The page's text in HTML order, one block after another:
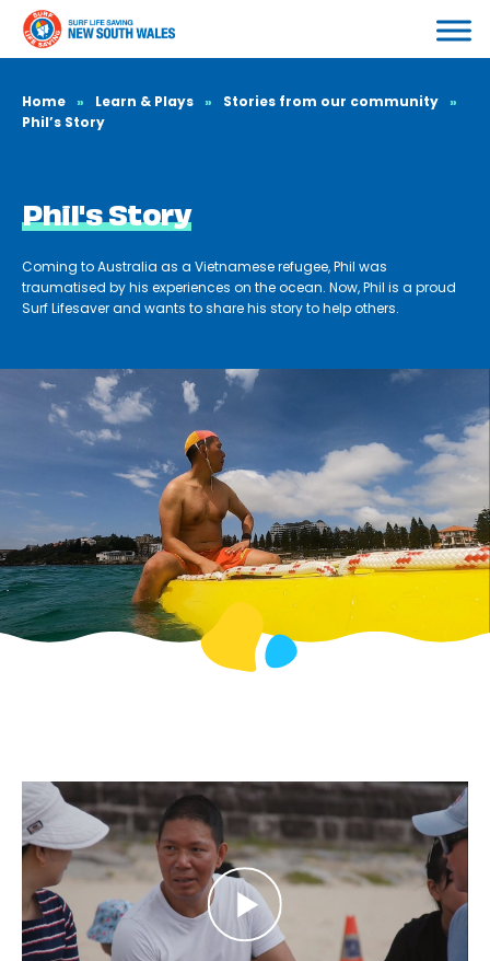
Home » Learn & Plays » Stories from our community
»
Phil’s Story
Phil's Story
Coming to Australia as a Vietnamese refugee, Phil was
traumatised by his experiences on the ocean. Now, Phil is a proud
Surf Lifesaver and wants to share his story to help others.